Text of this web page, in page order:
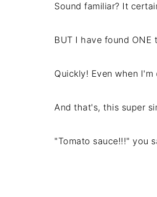
Sound familiar? It
BUT I have found
Quickly! Even when
And that's, this super
"Tomato sauce!!!" you